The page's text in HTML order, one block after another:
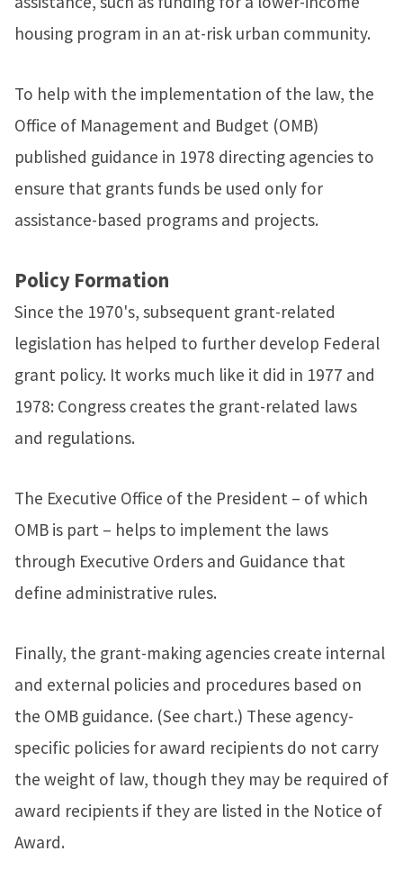
housing program in an at-risk urban community.
To help with the implementation of the law, the
Office of Management and Budget (OMB)
published guidance in 1978 directing agencies to
ensure that grants funds be used only for
assistance-based programs and projects.
Policy Formation
Since the 1970's, subsequent grant-related
legislation has helped to further develop Federal
grant policy. It works much like it did in 1977 and
1978: Congress creates the grant-related laws
and regulations.
The Executive Office of the President – of which
OMB is part – helps to implement the laws
through Executive Orders and Guidance that
define administrative rules.
Finally, the grant-making agencies create internal
and external policies and procedures based on
the OMB guidance. (See chart.) These agency-
specific policies for award recipients do not carry
the weight of law, though they may be required of
award recipients if they are listed in the Notice of
Award.